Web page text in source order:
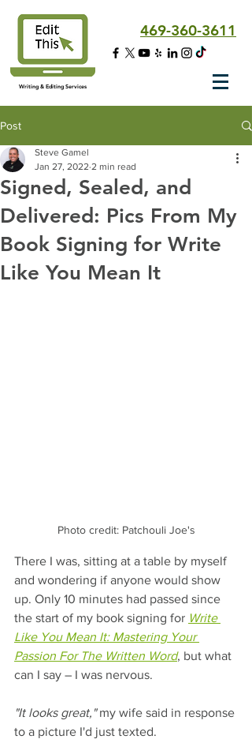
Writing & Editing Services
469-360-3611
Post
Signed, Sealed, and
Delivered: Pics From My
Book Signing for Write
Like You Mean It
Steve Gamel
Jan 27, 2022 2 min read
Photo credit: Patchouli Joe's
There I was, sitting at a table by myself
and wondering if anyone would show
up. Only 10 minutes had passed since
the start of my book signing for Write
Like You Mean It: Mastering Your
Passion For The Written Word, but what
can I say – I was nervous.
"It looks great," my wife said in response
to a picture I'd just texted.